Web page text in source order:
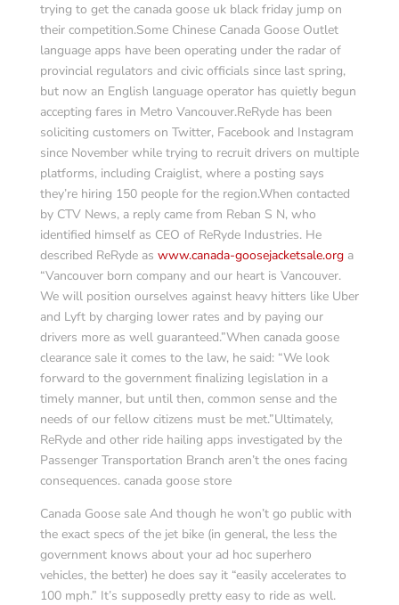
trying to get the canada goose uk black friday jump on
their competition.Some Chinese Canada Goose Outlet
language apps have been operating under the radar of
provincial regulators and civic officials since last spring,
but now an English language operator has quietly begun
accepting fares in Metro Vancouver.ReRyde has been
soliciting customers on Twitter, Facebook and Instagram
since November while trying to recruit drivers on multiple
platforms, including Craiglist, where a posting says
they’re hiring 150 people for the region.When contacted
by CTV News, a reply came from Reban S N, who
identified himself as CEO of ReRyde Industries. He
described ReRyde as www.canada-goosejacketsale.orga
“Vancouver born company and our heart is Vancouver.
We will position ourselves against heavy hitters like Uber
and Lyft by charging lower rates and by paying our
drivers more as well guaranteed.”When canada goose
clearance sale it comes to the law, he said: “We look
forward to the government finalizing legislation in a
timely manner, but until then, common sense and the
needs of our fellow citizens must be met.”Ultimately,
ReRyde and other ride hailing apps investigated by the
Passenger Transportation Branch aren’t the ones facing
consequences. canada goose store
Canada Goose sale And though he won’t go public with
the exact specs of the jet bike (in general, the less the
government knows about your ad hoc superhero
vehicles, the better) he does say it “easily accelerates to
100 mph.” It’s supposedly pretty easy to ride as well.